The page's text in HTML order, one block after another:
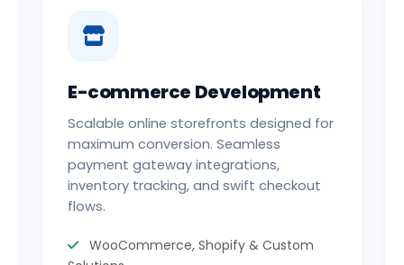
E-commerce Development
Scalable online storefronts designed for
maximum conversion. Seamless
payment gateway integrations,
inventory tracking, and swift checkout
flows.
WooCommerce, Shopify & Custom